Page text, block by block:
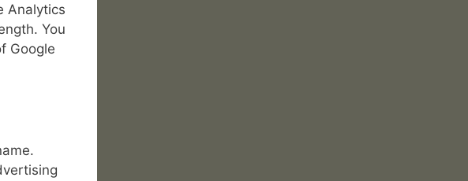
Analytics
You
Google